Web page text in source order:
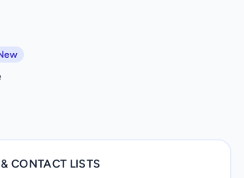
CONTACT LISTS